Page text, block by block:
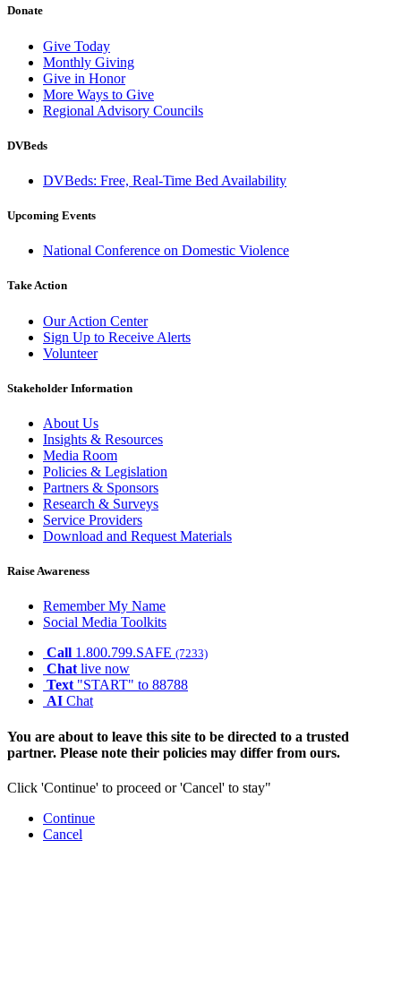
Donate
Give Today
Monthly Giving
Give in Honor
More Ways to Give
Regional Advisory Councils
DVBeds
DVBeds: Free, Real-Time Bed Availability
Upcoming Events
National Conference on Domestic Violence
Take Action
Our Action Center
Sign Up to Receive Alerts
Volunteer
Stakeholder Information
About Us
Insights & Resources
Media Room
Policies & Legislation
Partners & Sponsors
Research & Surveys
Service Providers
Download and Request Materials
Raise Awareness
Remember My Name
Social Media Toolkits
Call 1.800.799.SAFE (7233)
Chat live now
Text "START" to 88788
AI Chat
You are about to leave this site to be directed to a trusted
partner. Please note their policies may differ from ours.
Click 'Continue' to proceed or 'Cancel' to stay"
Continue
Cancel